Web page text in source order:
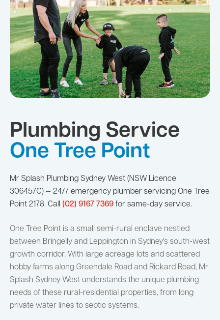
Plumbing Service
One Tree Point
Mr Splash Plumbing Sydney West (NSW Licence
306457C) — 24/7 emergency plumber servicing One Tree
Point 2178. Call (02) 9167 7369 for same-day service.
One Tree Point is a small semi-rural enclave nestled
between Bringelly and Leppington in Sydney's south-west
growth corridor. With large acreage lots and scattered
hobby farms along Greendale Road and Rickard Road, Mr
Splash Sydney West understands the unique plumbing
needs of these rural-residential properties, from long
private water lines to septic systems.